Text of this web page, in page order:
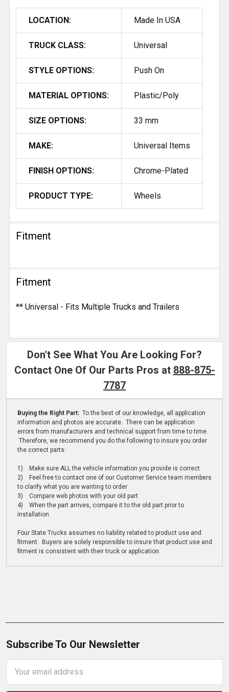
LOCATION: Made In USA
TRUCK CLASS: Universal
STYLE OPTIONS: Push On
MATERIAL OPTIONS: Plastic/Poly
SIZE OPTIONS: 33 mm
MAKE: Universal Items
FINISH OPTIONS: Chrome-Plated
PRODUCT TYPE: Wheels
Fitment
Fitment
** Universal - Fits Multiple Trucks and Trailers
Don't See What You Are Looking For?
Contact One Of Our Parts Pros at 888-875-
7787
Buying the Right Part: To the best of our knowledge, all application
information and photos are accurate. There can be application
errors from manufacturers and technical support from time to time.
Therefore, we recommend you do the following to insure you order
the correct parts:
1) Make sure ALL the vehicle information you provide is correct
2) Feel free to contact one of our Customer Service team members
to clarify what you are wanting to order
3) Compare web photos with your old part
4) When the part arrives, compare it to the old part prior to
installation
Four State Trucks assumes no liability related to product use and
fitment. Buyers are solely responsible to insure that product use and
fitment is consistent with their truck or application.
Subscribe To Our Newsletter
Address